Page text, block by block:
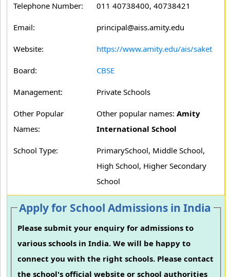
Telephone Number: 011 40738400, 40738421
Email: principal@aiss.amity.edu
Website: https://www.amity.edu/ais/saket
Board: CBSE
Management: Private Schools
Other Popular
Names:
Other popular names: Amity
International School
School Type:
PrimarySchool, Middle School,
High School, Higher Secondary
School
Apply for School Admissions in India
Please submit your enquiry for admissions to
various schools in India. We will be happy to
connect you with the right schools. Please contact
the school's official website or school authorities